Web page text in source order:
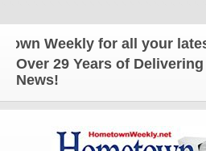
for all your latest
Over 29 Years of
News!